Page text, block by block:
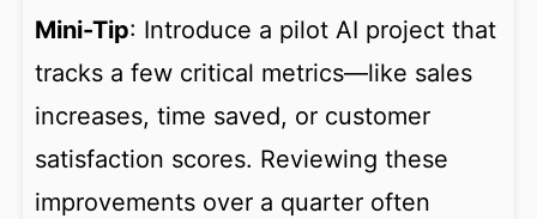
Mini-Tip: Introduce a pilot AI project that
tracks a few critical metrics—like sales
increases, time saved, or customer
satisfaction scores. Reviewing these
improvements over a quarter often